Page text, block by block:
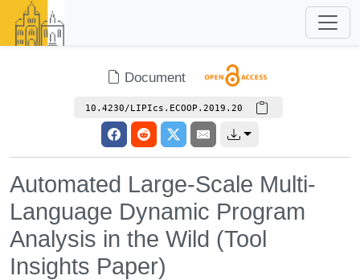
Document
10.4230/LIPIcs.ECOOP.2019.20
Automated Large-Scale Multi-
Language Dynamic Program
Analysis in the Wild (Tool
Insights Paper)